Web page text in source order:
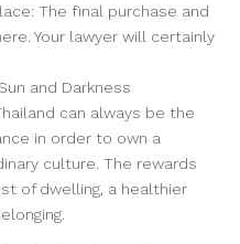
The final purchase and
Your lawyer will certainly
and Darkness
can always be the
in order to own a
culture. The rewards
of dwelling, a healthier